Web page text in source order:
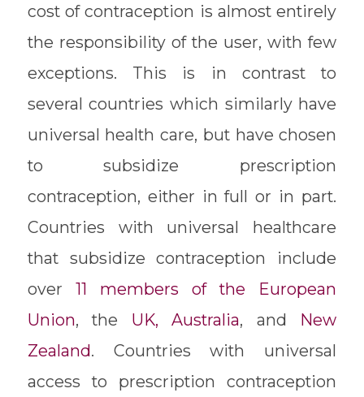
cost of contraception is almost entirely
the responsibility of the user, with few
exceptions. This is in contrast to
several countries which similarly have
universal health care, but have chosen
to subsidize prescription
contraception, either in full or in part.
Countries with universal healthcare
that subsidize contraception include
over 11 members of the European
Union, the UK, Australia, and New
Zealand. Countries with universal
access to prescription contraception